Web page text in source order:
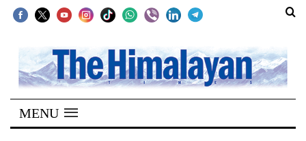
SECTIONS
Home
Kathmandu
MENU